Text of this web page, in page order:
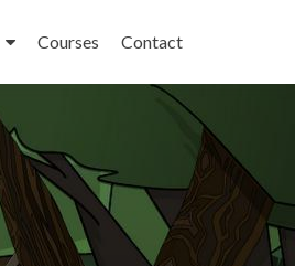
Courses Contact